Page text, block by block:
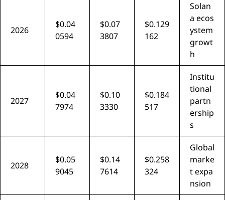
2026
$0.04
0594
$0.07
3807
$0.129
162
Solan
a ecos
ystem
growt
h
2027
$0.04
7974
$0.10
3330
$0.184
517
Institu
tional
partn
ership
s
2028
$0.05
9045
$0.14
7614
$0.258
324
Global
marke
t expa
nsion